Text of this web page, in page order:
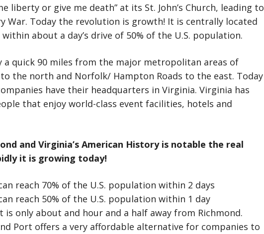
liberty or give me death” at its St. John’s Church, leading to
War. Today the revolution is growth! It is centrally located
about a day’s drive of 50% of the U.S. population.
a quick 90 miles from the major metropolitan areas of
the north and Norfolk/ Hampton Roads to the east. Today
have their headquarters in Virginia. Virginia has
that enjoy world-class event facilities, hotels and
and Virginia’s American History is notable the real
it is growing today!
reach 70% of the U.S. population within 2 days
reach 50% of the U.S. population within 1 day
is only about and hour and a half away from Richmond.
Port offers a very affordable alternative for companies to